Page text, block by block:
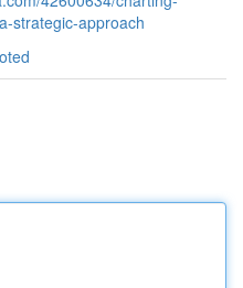
strategic-approach